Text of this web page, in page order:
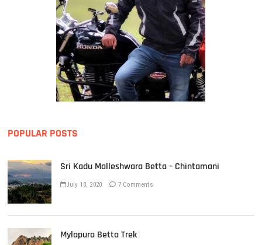
POPULAR POSTS
Sri Kadu Malleshwara Betta – Chintamani
July 18, 2020 7 Comments
Mylapura Betta Trek